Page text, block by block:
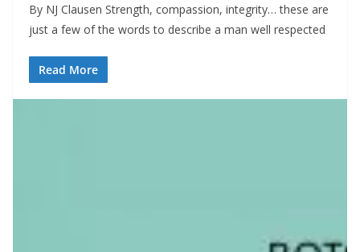
By NJ Clausen Strength, compassion, integrity… these are
just a few of the words to describe a man well respected
Read More